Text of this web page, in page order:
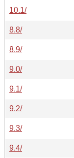
10.1/
8.8/
8.9/
9.0/
9.1/
9.2/
9.3/
9.4/